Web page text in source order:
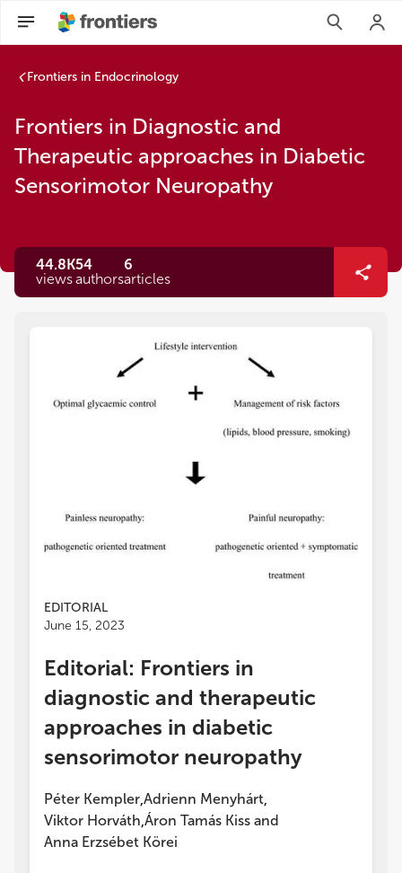
Frontiers in Endocrinology
Frontiers in Diagnostic and
Therapeutic approaches in Diabetic
Sensorimotor Neuropathy
44.8K
views
54
authors
6
articles
EDITORIAL
June 15, 2023
Editorial: Frontiers in
diagnostic and therapeutic
approaches in diabetic
sensorimotor neuropathy
Péter Kempler,Adrienn Menyhárt,
Viktor Horváth,Áron Tamás Kiss and
Anna Erzsébet Körei